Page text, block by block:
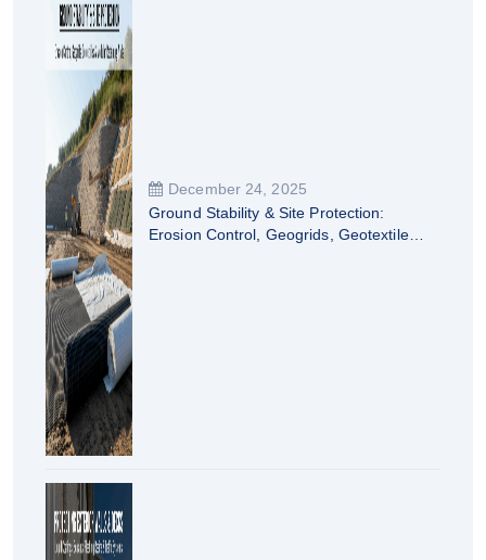
December 24, 2025
Ground Stability & Site Protection:
Erosion Control, Geogrids, Geotextiles